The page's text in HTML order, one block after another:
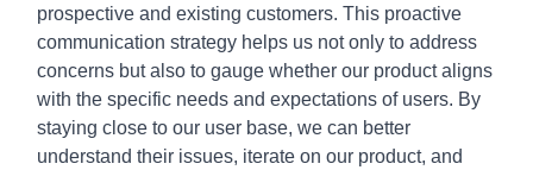
prospective and existing customers. This proactive
communication strategy helps us not only to address
concerns but also to gauge whether our product aligns
with the specific needs and expectations of users. By
staying close to our user base, we can better
understand their issues, iterate on our product, and